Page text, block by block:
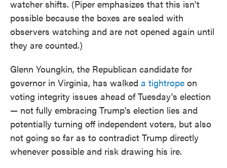
watcher shifts. (Piper emphasizes that this isn't
possible because the boxes are sealed with
observers watching and are not opened again until
they are counted.)
Glenn Youngkin, the Republican candidate for
governor in Virginia, has walked a tightrope on
voting integrity issues ahead of Tuesday's election
— not fully embracing Trump's election lies and
potentially turning off independent voters, but also
not going so far as to contradict Trump directly
whenever possible and risk drawing his ire.